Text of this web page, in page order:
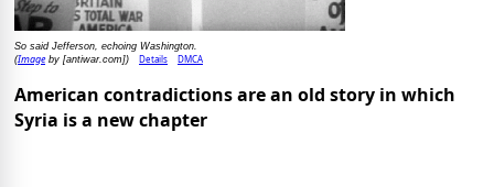
So said Jefferson, echoing Washington.
(Imageby [antiwar.com]) Details DMCA
American contradictions are an old story in which
Syria is a new chapter